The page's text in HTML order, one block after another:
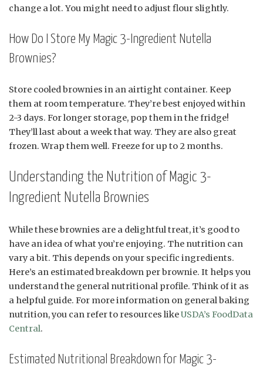
change a lot. You might need to adjust flour slightly.
How Do I Store My Magic 3-Ingredient Nutella
Brownies?
Store cooled brownies in an airtight container. Keep
them at room temperature. They’re best enjoyed within
2-3 days. For longer storage, pop them in the fridge!
They’ll last about a week that way. They are also great
frozen. Wrap them well. Freeze for up to 2 months.
Understanding the Nutrition of Magic 3-
Ingredient Nutella Brownies
While these brownies are a delightful treat, it’s good to
have an idea of what you’re enjoying. The nutrition can
vary a bit. This depends on your specific ingredients.
Here’s an estimated breakdown per brownie. It helps you
understand the general nutritional profile. Think of it as
a helpful guide. For more information on general baking
nutrition, you can refer to resources likeUSDA’s FoodData
Central.
Estimated Nutritional Breakdown for Magic 3-